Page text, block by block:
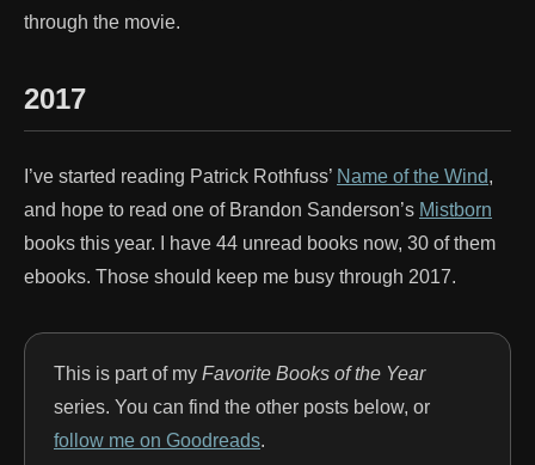
through the movie.
2017
I’ve started reading Patrick Rothfuss’ Name of the Wind,
and hope to read one of Brandon Sanderson’s Mistborn
books this year. I have 44 unread books now, 30 of them
ebooks. Those should keep me busy through 2017.
This is part of my Favorite Books of the Year
series. You can find the other posts below, or
follow me on Goodreads.